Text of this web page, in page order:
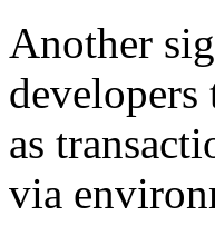
Another
as
via